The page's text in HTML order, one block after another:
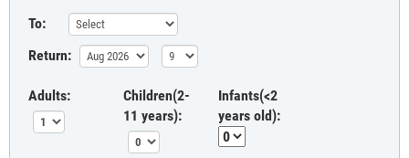
To:
Return:
Adults:
Children(2-
11 years):
Infants(<2
years old):